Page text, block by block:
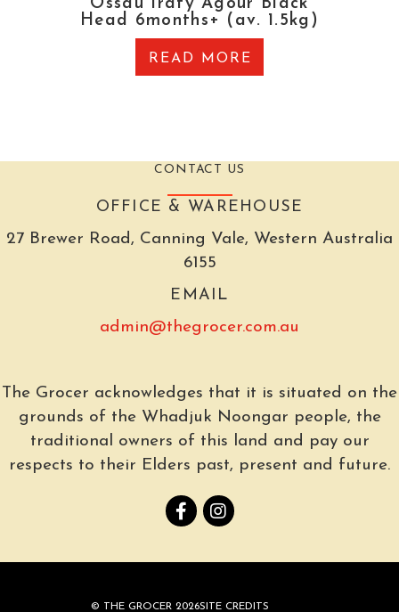
Ossau Iraty Agour Black
Head 6months+ (av. 1.5kg)
READ MORE
CONTACT US
OFFICE & WAREHOUSE
27 Brewer Road, Canning Vale, Western Australia
6155
EMAIL
admin@thegrocer.com.au
The Grocer acknowledges that it is situated on the
grounds of the Whadjuk Noongar people, the
traditional owners of this land and pay our
respects to their Elders past, present and future.
© THE GROCER 2026SITE CREDITS